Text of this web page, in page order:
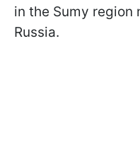
in the Sumy region
Russia.